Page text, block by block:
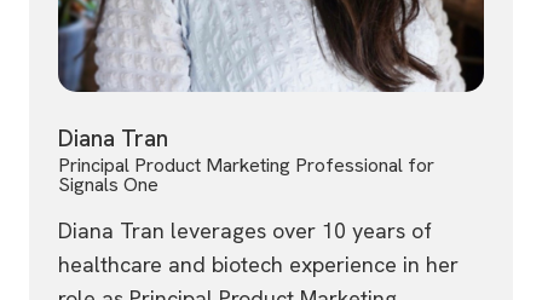
Diana Tran
Principal Product Marketing Professional for
Signals One
Diana Tran leverages over 10 years of
healthcare and biotech experience in her